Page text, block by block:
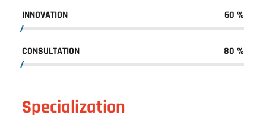
INNOVATION 60 %
CONSULTATION 80 %
Specialization